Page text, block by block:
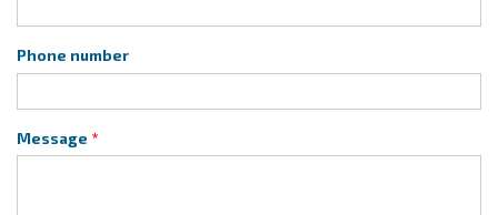
Phone number
Message